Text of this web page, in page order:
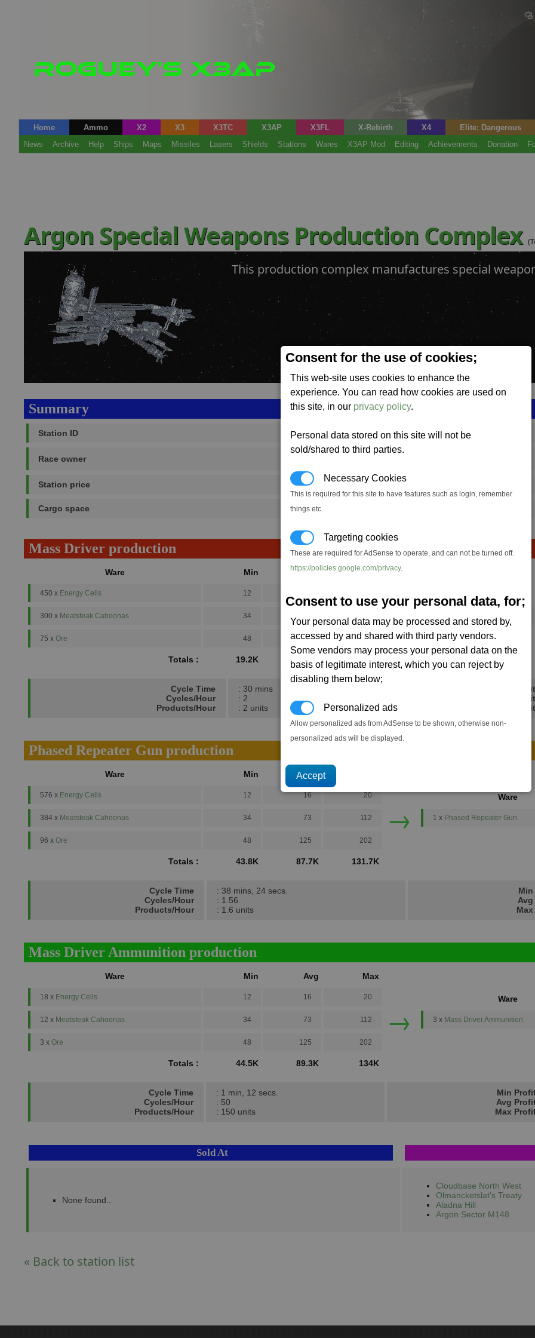
Consent for the use of cookies;
This web-site uses cookies to enhance the
experience. You can read how cookies are used on
this site, in our privacy policy.
Personal data stored on this site will not be
sold/shared to third parties.
Necessary Cookies
This is required for this site to have features such as login, remember
things etc.
Targeting cookies
These are required for AdSense to operate, and can not be turned off.
https://policies.google.com/privacy.
Consent to use your personal data, for;
Your personal data may be processed and stored by,
accessed by and shared with third party vendors.
Some vendors may process your personal data on the
basis of legitimate interest, which you can reject by
disabling them below;
Personalized ads
Allow personalized ads from AdSense to be shown, otherwise non-
personalized ads will be displayed.
Home Ammo X2 X3 X3TC X3AP X3FL X-Rebirth X4
Elite: Dangerous
News
Archive Help Ships Maps Missiles Lasers Shields Stations Wares X3AP Mod Editing Achievements Donation
Argon Special Weapons Production Complex
This production complex manufactures special
Summary
Station ID SS_FAC_A_SWEP_COMPLEX
Race owner
Station price 649,167
Cargo space 17,000 (ST)
Mass Driver production
Ware Min Avg Max
450 x Energy Cells 12
300 x Meatsteak Cahoonas 34
75 x Ore 48 125 202
Totals : 19.2K 38.5K 57.8K
→
Ware
Mass Driver
Cycle Time
Cycles/Hour
Products/Hour
: 30 mins
: 2
: 2 units
Min
Avg
Max
Phased Repeater Gun production
Ware Min Avg
576 x Energy Cells 12 16 20
384 x Meatsteak Cahoonas 34 73 112
96 x Ore 48 125 202
Totals : 43.8K 87.7K 131.7K
→
Ware
1 x Phased Repeater Gun
Cycle Time
Cycles/Hour
Products/Hour
: 38 mins, 24 secs.
: 1.56
: 1.6 units
Mass Driver Ammunition production
Ware Min Avg Max
18 x Energy Cells 12 16 20
12 x Meatsteak Cahoonas 34 73 112
3 x Ore 48 125 202
Totals : 44.5K 89.3K 134K
→
Ware
3 x Mass Driver Ammunition
Cycle Time
Cycles/Hour
Products/Hour
: 1 min, 12 secs.
: 50
: 150 units
Min
Avg
Max
Sold At
None found..
Cloudbase North West
Olmancketslat's Treaty
Aladna Hill
Argon Sector M148
« Back to station list